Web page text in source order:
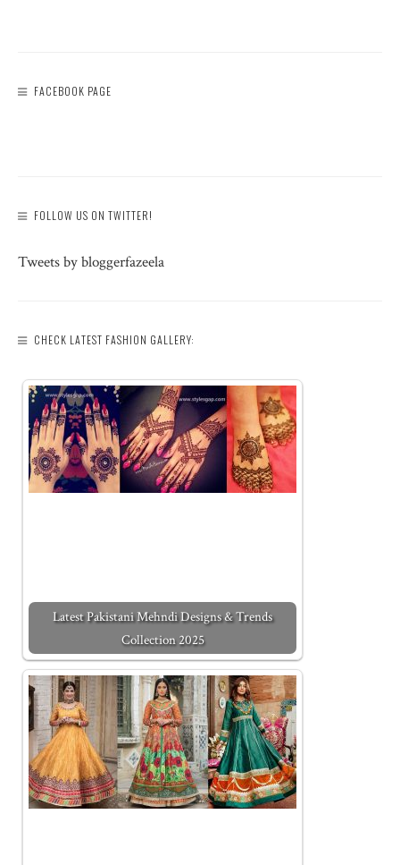
FACEBOOK PAGE
FOLLOW US ON TWITTER!
Tweets by bloggerfazeela
CHECK LATEST FASHION GALLERY:
Latest Pakistani Mehndi Designs & Trends
Collection 2025